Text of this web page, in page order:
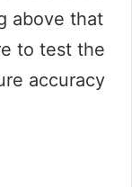
above that
to test the
accuracy